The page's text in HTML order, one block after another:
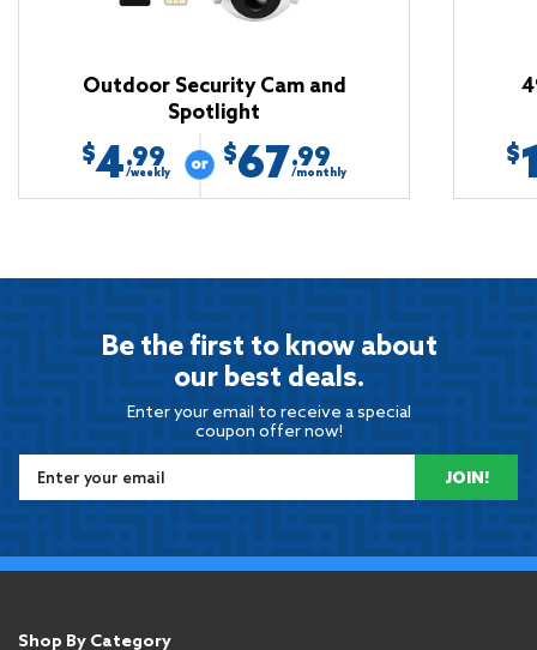
Outdoor Security Cam and
Spotlight
$4.99
/weekly
$67.99
/monthly
$
Be the first to know about
our best deals.
Enter your email to receive a special
coupon offer now!
JOIN!
Shop By Category